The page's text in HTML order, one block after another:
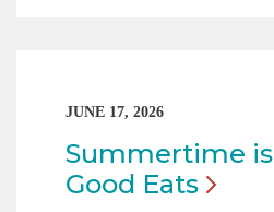
JUNE 17, 2026
Summertime
Good Eats